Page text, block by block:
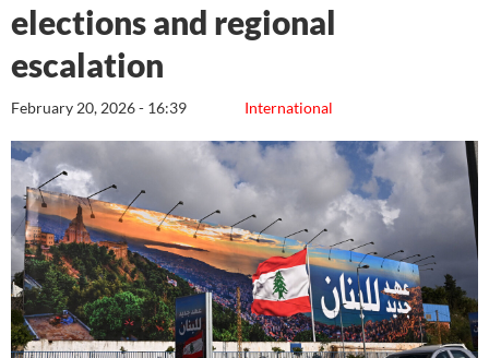
elections and regional
escalation
International
February 20, 2026 - 16:39